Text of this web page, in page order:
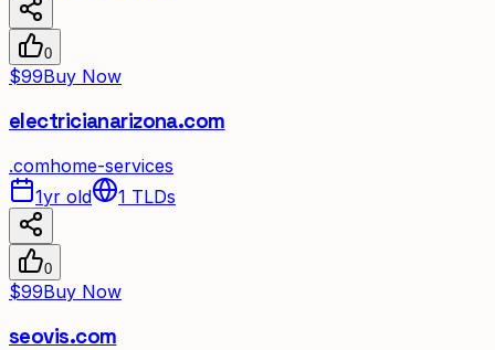
0
$99Buy Now
electricianarizona.com
.comhome-services
1yr old
1 TLDs
0
$99Buy Now
seovis.com